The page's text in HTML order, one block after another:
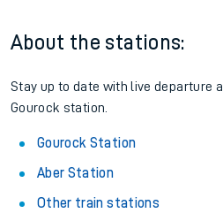
About the stations:
Stay up to date with live departure
Gourock station.
Gourock Station
Aber Station
Other train stations